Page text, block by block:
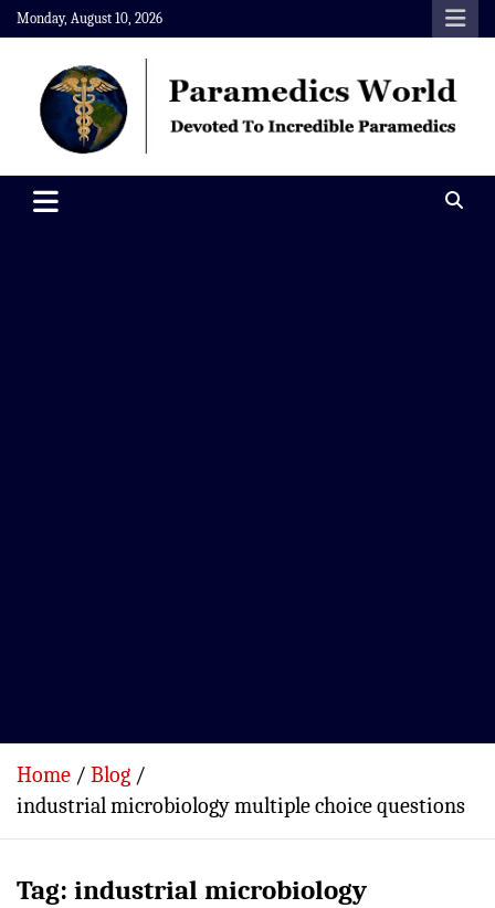
Skip
to
content
Monday, August 10, 2026
Paramedics World
Home
Blog
industrial microbiology multiple choice questions
Tag: industrial microbiology